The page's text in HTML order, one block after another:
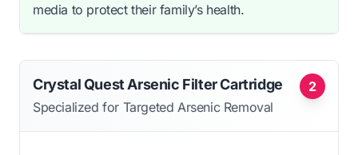
media to protect their family’s health.
2
Crystal Quest Arsenic Filter Cartridge
Specialized for Targeted Arsenic Removal